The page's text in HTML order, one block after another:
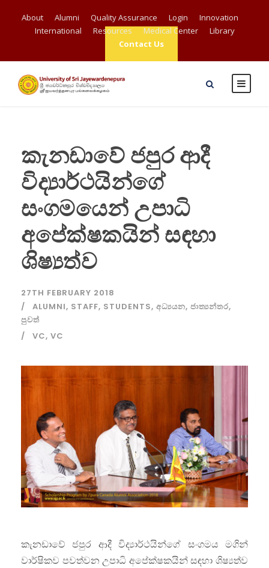
About Alumni Quality Assurance Login
Innovation
International
Resources Medical Center
Library
Contact Us
කැනඩාවේ ජපුර ආදී
විද්‍යාර්ථයින්ගේ
සංගමයෙන් උපාධි
අපේක්ෂකයින් සඳහා
ශිෂ්‍යත්ව
27TH FEBRUARY 2018
ALUMNI, STAFF, STUDENTS, අධ්‍යයන, ජාත්‍යන්තර,
පුවත්
VC, VC
කැනඩාවේ ජපුර ආදී විද්‍යාර්ථයින්ගේ සංගමය මගින්
වාර්ෂිකව පවත්වන උපාධි අපේක්ෂකයින් සඳහා ශිෂ්‍යත්ව